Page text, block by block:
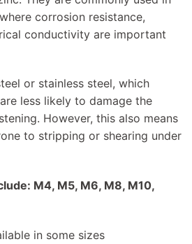
corrosion resistance,
conductivity are important
or stainless steel, which
less likely to damage the
However, this also means
to stripping or shearing under
M4, M5, M6, M8, M10,
in some sizes